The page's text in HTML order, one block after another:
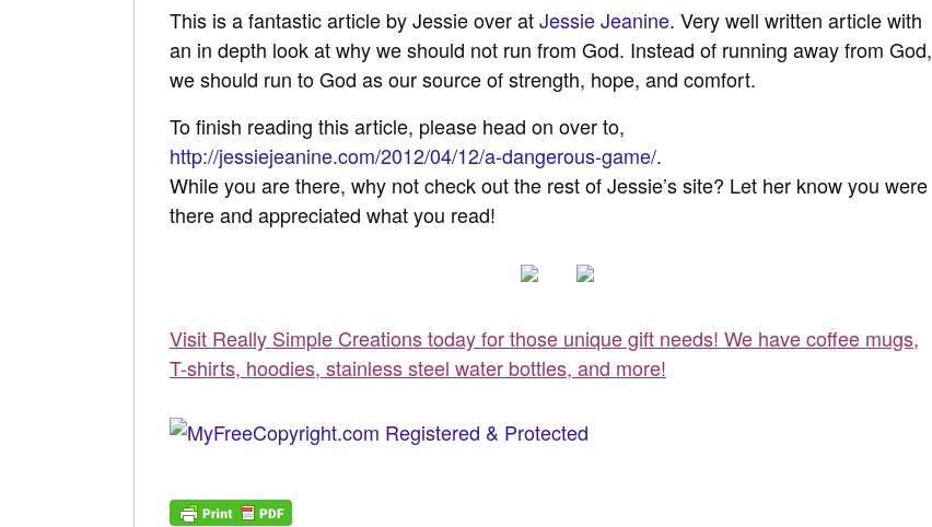
This is a fantastic article by Jessie over atJessie Jeanine. Very well written article with
an in depth look at why we should not run from God. Instead of running away from God,
we should run to God as our source of strength, hope, and comfort.
To finish reading this article, please head on over to,
http://jessiejeanine.com/2012/04/12/a-dangerous-game/.
While you are there, why not check out the rest of Jessie’s site? Let her know you were
there and appreciated what you read!
Visit Really Simple Creations today for those unique gift needs! We have coffee mugs,
T-shirts, hoodies, stainless steel water bottles, and more!